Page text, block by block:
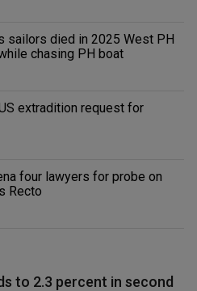
sailors died in 2025 West PH
chasing PH boat
extradition request for
four lawyers for probe on
Recto
to 2.3 percent in second